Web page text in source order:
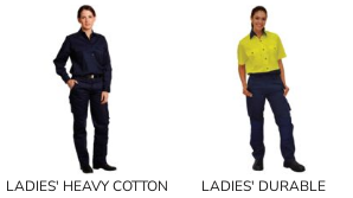
LADIES' HEAVY COTTON
LADIES' DURABLE